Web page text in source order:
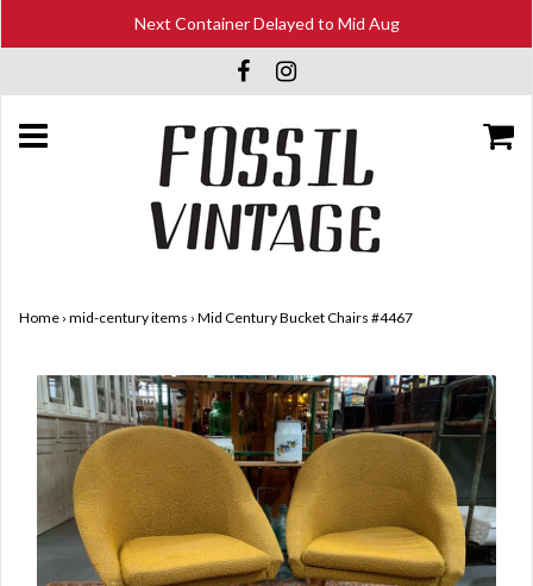
Next Container Delayed to Mid Aug
Home › mid-century items › Mid Century Bucket Chairs #4467